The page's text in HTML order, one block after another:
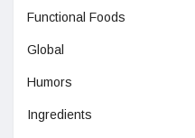
Functional Foods
Global
Humors
Ingredients